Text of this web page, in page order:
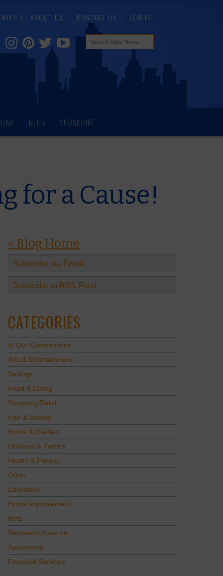
HELP ABOUT US CONTACT US LOG IN
BLOG SUBSCRIBE
for a Cause!
« Blog Home
Subscribe via Email
Subscribe to RSS Feed
CATEGORIES
In Our Communities
Arts & Entertainment
Savings
Food & Dining
Shopping/Retail
Hair & Beauty
Home & Garden
Holidays & Parties
Health & Fitness
Other
Education
Home Improvement
Pets
Recreation/Leisure
Automotive
Financial Services